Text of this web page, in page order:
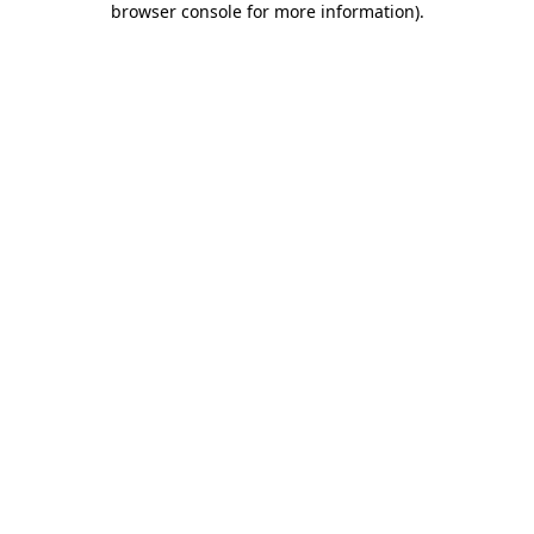
browser console for more information).